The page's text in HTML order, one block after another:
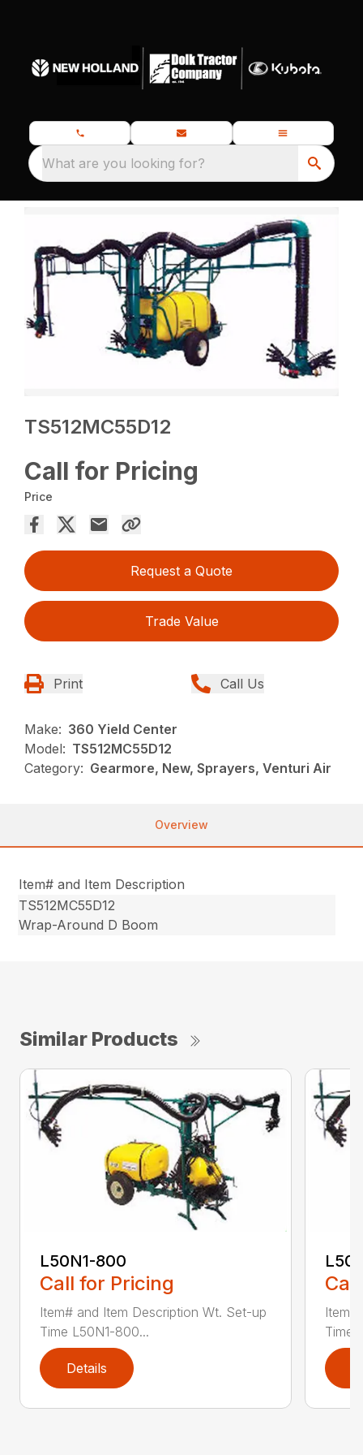
What are you looking for?
TS512MC55D12
Call for Pricing
Price
Request a Quote
Trade Value
Print Call Us
Make: 360 Yield Center
Model: TS512MC55D12
Category: Gearmore, New, Sprayers, Venturi Air
Overview
Item# and Item Description
TS512MC55D12
Wrap-Around D Boom
Similar Products
L50N1-800
Call for Pricing
Item# and Item Description Wt. Set-up
Time L50N1-800...
Details
Time